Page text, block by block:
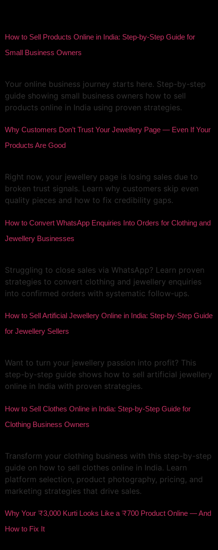
How to Sell Products Online in India: Step-by-Step Guide for
Small Business Owners
Your online business journey starts here. Step-by-step
guide showing small business owners how to sell
products online in India using proven strategies.
Why Customers Don’t Trust Your Jewellery Page — Even If Your
Products Are Good
Right now, your jewellery page is losing sales due to
broken trust signals. Learn why customers skip even
quality pieces and how to fix credibility gaps.
How to Convert WhatsApp Enquiries Into Orders for Clothing and
Jewellery Businesses
Struggling to close sales via WhatsApp? Learn proven
strategies to convert clothing and jewellery enquiries
into confirmed orders with systematic follow-ups.
How to Sell Artificial Jewellery Online in India: Step-by-Step Guide
for Jewellery Sellers
Want to turn your jewellery passion into profit? This
step-by-step guide shows how to sell artificial jewellery
online in India with proven strategies.
How to Sell Clothes Online in India: Step-by-Step Guide for
Clothing Business Owners
Transform your clothing business with this step-by-step
guide on how to sell clothes online in India. Learn
platform selection, product photography, pricing, and
marketing strategies that drive sales.
Why Your ₹3,000 Kurti Looks Like a ₹700 Product Online — And
How to Fix It